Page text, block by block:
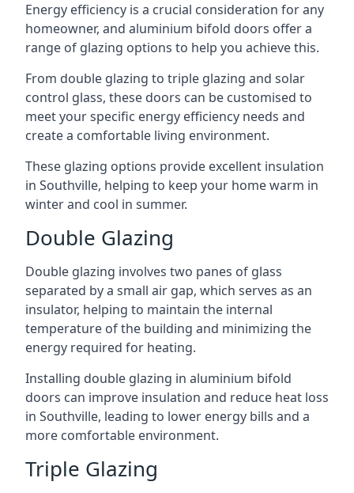
Energy efficiency is a crucial consideration for any
homeowner, and aluminium bifold doors offer a
range of glazing options to help you achieve this.
From double glazing to triple glazing and solar
control glass, these doors can be customised to
meet your specific energy efficiency needs and
create a comfortable living environment.
These glazing options provide excellent insulation
in Southville, helping to keep your home warm in
winter and cool in summer.
Double Glazing
Double glazing involves two panes of glass
separated by a small air gap, which serves as an
insulator, helping to maintain the internal
temperature of the building and minimizing the
energy required for heating.
Installing double glazing in aluminium bifold
doors can improve insulation and reduce heat loss
in Southville, leading to lower energy bills and a
more comfortable environment.
Triple Glazing